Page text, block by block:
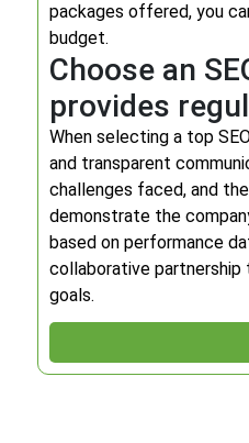
packages offered, you
budget.
Choose an
provides
When selecting a top
and transparent
challenges faced, and
demonstrate the
based on performance
collaborative partnership
goals.